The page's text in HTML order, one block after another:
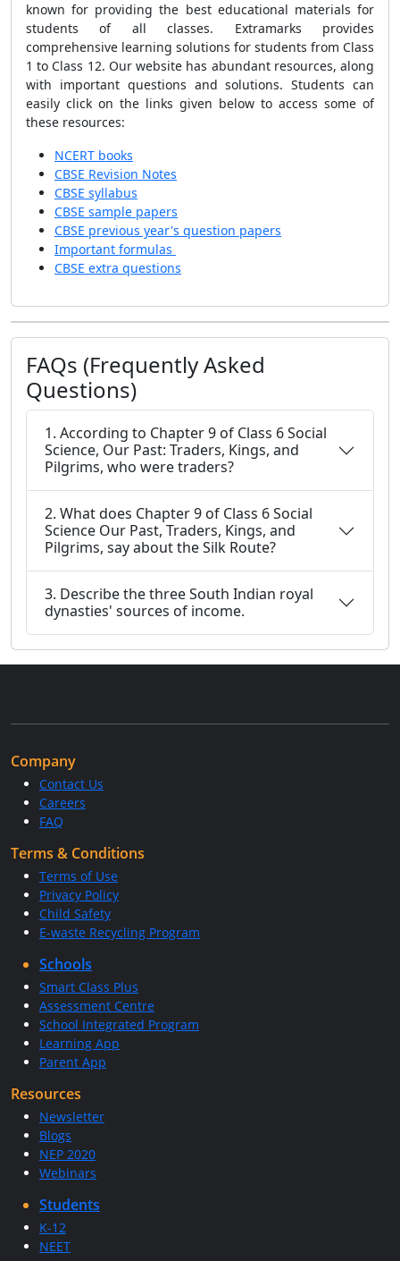
known for providing the best educational materials for
students of all classes. Extramarks provides
comprehensive learning solutions for students from Class
1 to Class 12. Our website has abundant resources, along
with important questions and solutions. Students can
easily click on the links given below to access some of
these resources:
NCERT books
CBSE Revision Notes
CBSE syllabus
CBSE sample papers
CBSE previous year's question papers
Important formulas
CBSE extra questions
FAQs (Frequently Asked
Questions)
1. According to Chapter 9 of Class 6 Social
Science, Our Past: Traders, Kings, and
Pilgrims, who were traders?
2. What does Chapter 9 of Class 6 Social
Science Our Past, Traders, Kings, and
Pilgrims, say about the Silk Route?
3. Describe the three South Indian royal
dynasties' sources of income.
Company
Contact Us
Careers
FAQ
Terms & Conditions
Terms of Use
Privacy Policy
Child Safety
E-waste Recycling Program
Schools
Smart Class Plus
Assessment Centre
School Integrated Program
Learning App
Parent App
Resources
Newsletter
Blogs
NEP 2020
Webinars
Students
K-12
NEET